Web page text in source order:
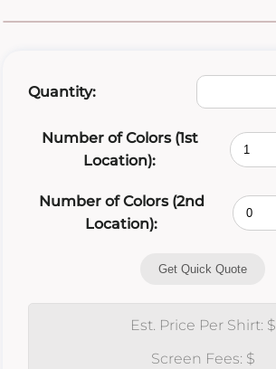
Quantity:
Number of Colors (1st
Location):
Number of Colors (2nd
Location):
Get Quick Quote
Est. Price Per Shirt: $
Screen Fees: $